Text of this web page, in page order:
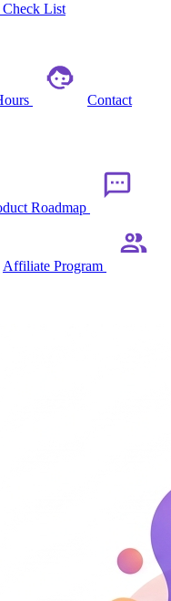
List
Contact
Roadmap
Affiliate Program